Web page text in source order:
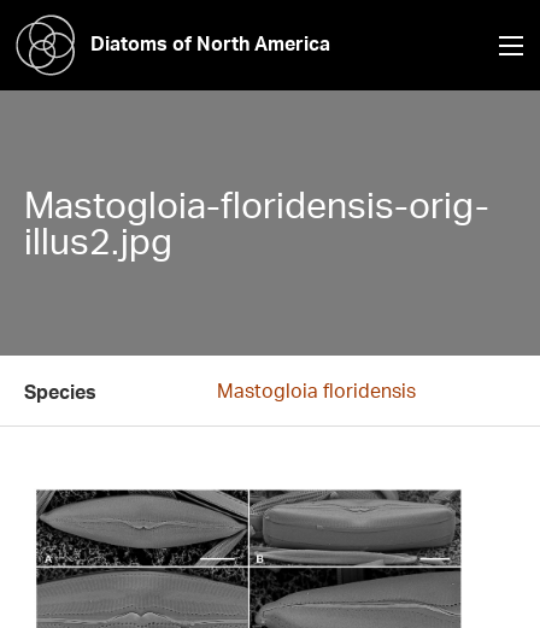
Diatoms of North America
Mastogloia-floridensis-orig-
illus2.jpg
Species Mastogloia floridensis